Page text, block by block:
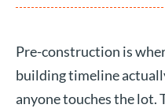
Pre-construction is
building timeline
anyone touches the lot.